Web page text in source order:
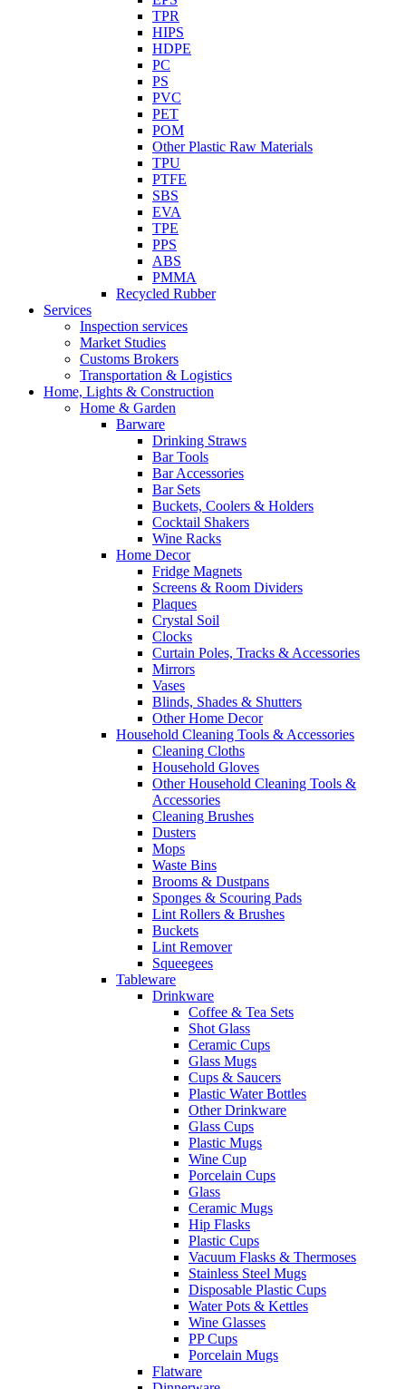
TPR
HIPS
HDPE
PC
PS
PVC
PET
POM
Other Plastic Raw Materials
TPU
PTFE
SBS
EVA
TPE
PPS
ABS
PMMA
Recycled Rubber
Services
Inspection services
Market Studies
Customs Brokers
Transportation & Logistics
Home, Lights & Construction
Home & Garden
Barware
Drinking Straws
Bar Tools
Bar Accessories
Bar Sets
Buckets, Coolers & Holders
Cocktail Shakers
Wine Racks
Home Decor
Fridge Magnets
Screens & Room Dividers
Plaques
Crystal Soil
Clocks
Curtain Poles, Tracks & Accessories
Mirrors
Vases
Blinds, Shades & Shutters
Other Home Decor
Household Cleaning Tools & Accessories
Cleaning Cloths
Household Gloves
Other Household Cleaning Tools &
Accessories
Cleaning Brushes
Dusters
Mops
Waste Bins
Brooms & Dustpans
Sponges & Scouring Pads
Lint Rollers & Brushes
Buckets
Lint Remover
Squeegees
Tableware
Drinkware
Coffee & Tea Sets
Shot Glass
Ceramic Cups
Glass Mugs
Cups & Saucers
Plastic Water Bottles
Other Drinkware
Glass Cups
Plastic Mugs
Wine Cup
Porcelain Cups
Glass
Ceramic Mugs
Hip Flasks
Plastic Cups
Vacuum Flasks & Thermoses
Stainless Steel Mugs
Disposable Plastic Cups
Water Pots & Kettles
Wine Glasses
PP Cups
Porcelain Mugs
Flatware